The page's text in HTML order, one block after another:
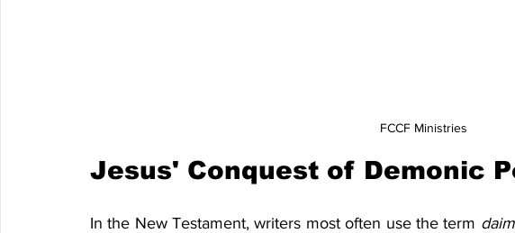
FCCF Ministries
Jesus' Conquest of Demonic
In the New Testament, writers most often use the term